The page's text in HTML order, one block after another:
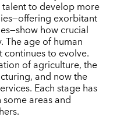
to develop more
exorbitant
how crucial
The age of human
continues to evolve.
of agriculture, the
and now the
Each stage has
areas and